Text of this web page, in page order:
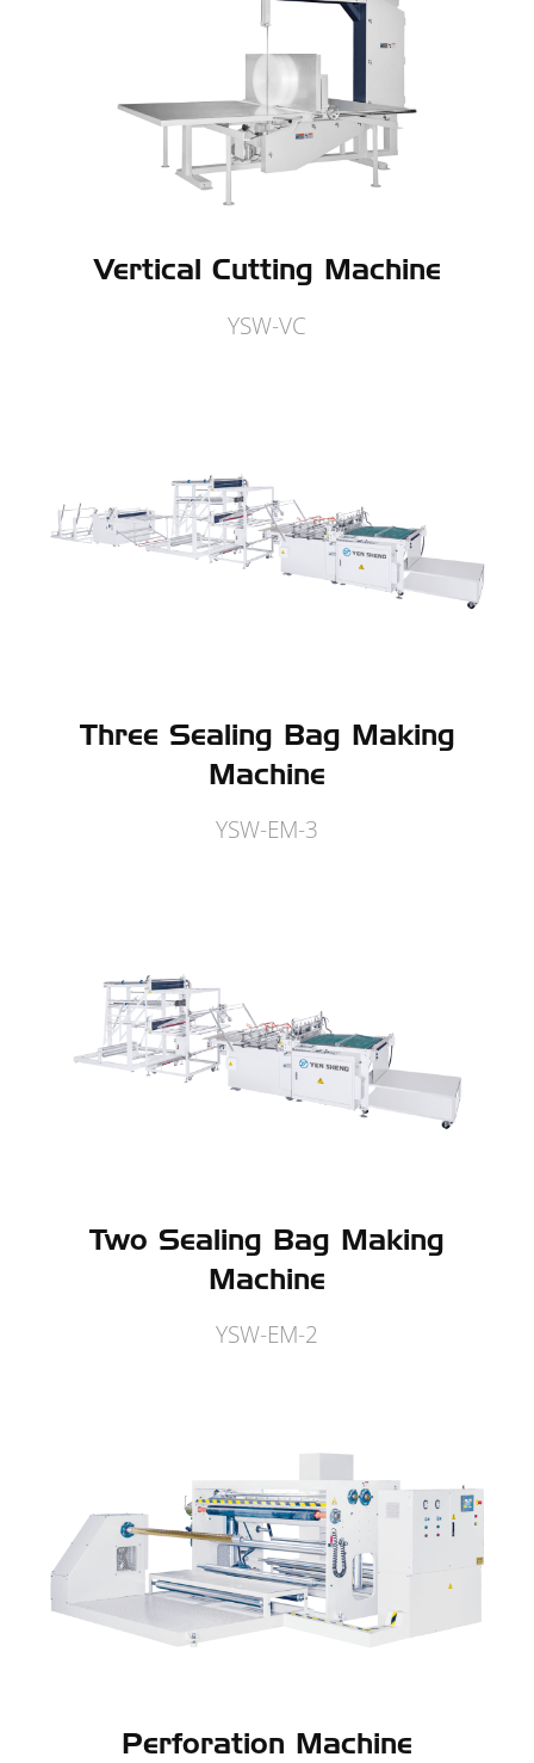
Vertical Cutting Machine
YSW-VC
Three Sealing Bag Making
Machine
YSW-EM-3
Two Sealing Bag Making
Machine
YSW-EM-2
Perforation Machine